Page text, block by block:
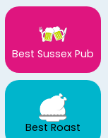
Best Sussex Pub
Best Roast